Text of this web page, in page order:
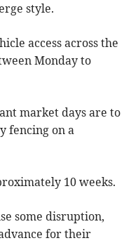
style.
access across the
Monday to
market days are to
fencing on a
10 weeks.
some disruption,
for their